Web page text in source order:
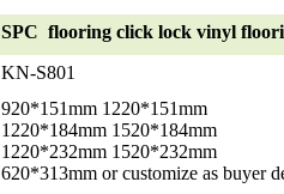
SPC flooring click lock vinyl
KN-S801
920*151mm 1220*151mm
1220*184mm 1520*184mm
1220*232mm 1520*232mm
620*313mm or customize as buyer